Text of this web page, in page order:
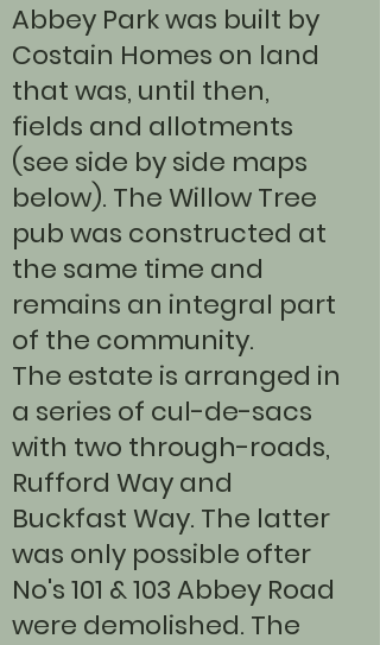
Abbey Park was built by
Costain Homes on land
that was, until then,
fields and allotments
(see side by side maps
below). The Willow Tree
pub was constructed at
the same time and
remains an integral part
of the community.
The estate is arranged in
a series of cul-de-sacs
with two through-roads,
Rufford Way and
Buckfast Way. The latter
was only possible ofter
No's 101 & 103 Abbey Road
were demolished. The